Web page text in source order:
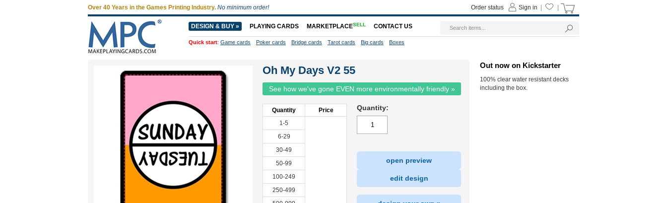
Oh My Days V2 55
See how we've gone EVEN more environmentally friendly »
Quantity
Price
1-5
6-29
30-49
50-99
100-249
250-499
Quantity:
open preview
edit design
Out now on Kickstarter
100% clear water resistant decks
including the box.
Over 40 Years in the Games Printing Industry. No minimum order! Sign in
Order status
DESIGN & BUY » PLAYING CARDS MARKETPLACESELL CONTACT US
Quick start: Game cards Poker cards Bridge cards Tarot cards Big cards Boxes